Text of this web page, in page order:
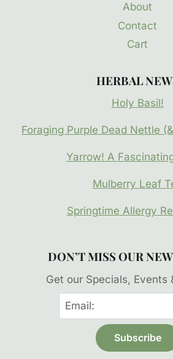
About
Contact
Cart
HERBAL
Holy Basil!
Foraging Purple Dead Nettle
Yarrow! A
Mulberry Leaf
Springtime Allergy
DON’T MISS OUR
Get our Specials, Events